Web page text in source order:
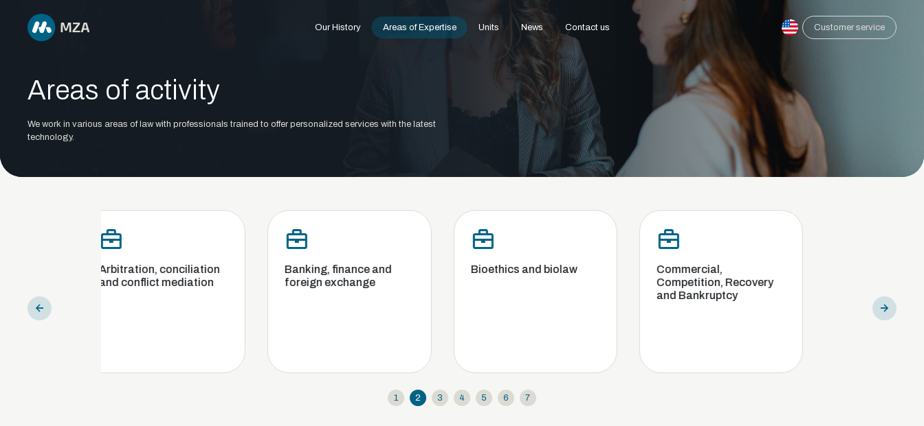
Our History Areas of Expertise Units News Contact us Customer service
Areas of activity
We work in various areas of law with professionals trained to offer personalized services with the latest
technology.
Arbitration, conciliation
and conflict mediation
Banking, finance and
foreign exchange
Bioethics and biolaw
Commercial,
Competition, Recovery
and Bankruptcy
investigation
1 2 3 4 5 6 7